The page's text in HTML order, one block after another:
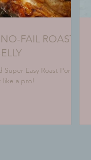
FAIL ROAST
Easy Roast Pork
like a pro!